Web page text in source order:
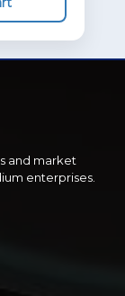
and market
enterprises.